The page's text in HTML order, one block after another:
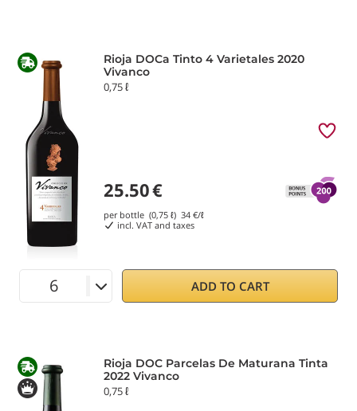
Rioja DOCa Tinto 4 Varietales 2020
Vivanco
0,75 ℓ
25.50€
per bottle (0,75 ℓ) 34 €/ℓ
incl. VAT and taxes
ADD TO CART
Rioja DOC Parcelas De Maturana Tinta
2022 Vivanco
0,75 ℓ